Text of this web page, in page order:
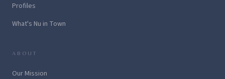
Profiles
What's Nu in Town
ABOUT
Our Mission